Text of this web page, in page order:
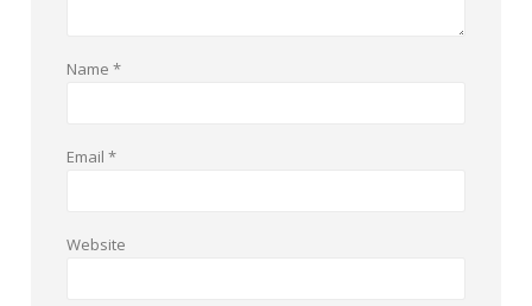
Name *
Email *
Website